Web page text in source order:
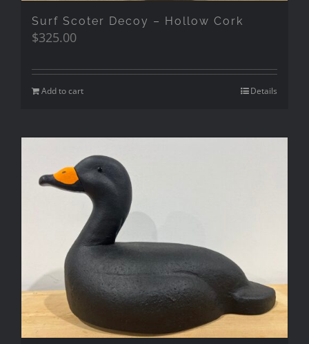
Surf Scoter Decoy – Hollow Cork
$325.00
Add to cart Details